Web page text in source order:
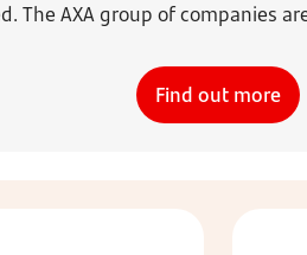
The AXA group of companies
Find out more